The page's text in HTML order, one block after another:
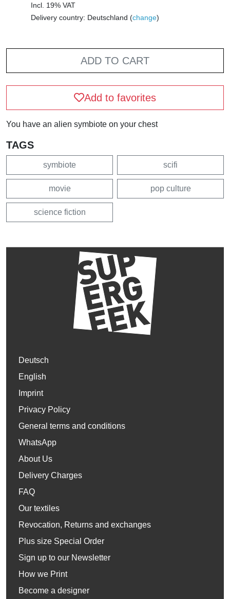
Incl. 19% VAT
Delivery country: Deutschland (change)
ADD TO CART
Add to favorites
You have an alien symbiote on your chest
TAGS
symbiote scifi
movie pop culture
science fiction
Deutsch
English
Imprint
Privacy Policy
General terms and conditions
WhatsApp
About Us
Delivery Charges
FAQ
Our textiles
Revocation, Returns and exchanges
Plus size Special Order
Sign up to our Newsletter
How we Print
Become a designer